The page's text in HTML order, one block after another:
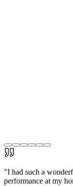
"I had such a
performance at my